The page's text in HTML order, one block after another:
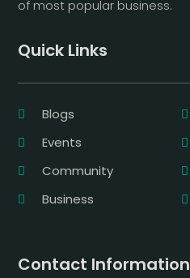
of most popular business.
Quick Links
Blogs
Events
Community
Business
Contact Information